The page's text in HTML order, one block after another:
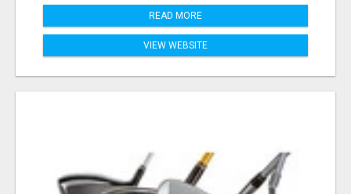
READ MORE
VIEW WEBSITE